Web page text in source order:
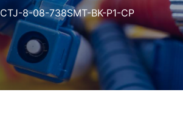
CTJ-8-08-738SMT-BK-P1-CP